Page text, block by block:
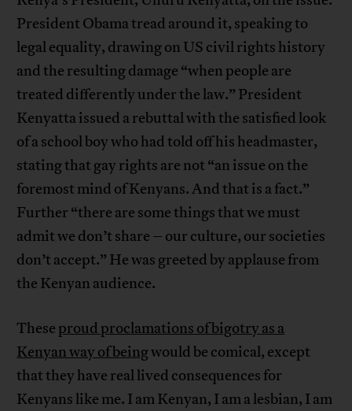
President Obama tread around it, speaking to
legal equality, drawing on US civil rights history
and the resulting damage “when people are
treated differently under the law.” President
Kenyatta issued a rebuttal with the satisfied look
of a school boy who had told off his headmaster,
stating that gay rights are not “an issue on the
foremost mind of Kenyans. And that is a fact.”
Further “there are some things that we must
admit we don’t share – our culture, our societies
don’t accept.” He was greeted by applause from
the Kenyan audience.
These proud proclamations of bigotry as a
Kenyan way of beingwould be comical, except
that they have real lived consequences for
Kenyans like me. I am Kenyan, I am a lesbian, I am